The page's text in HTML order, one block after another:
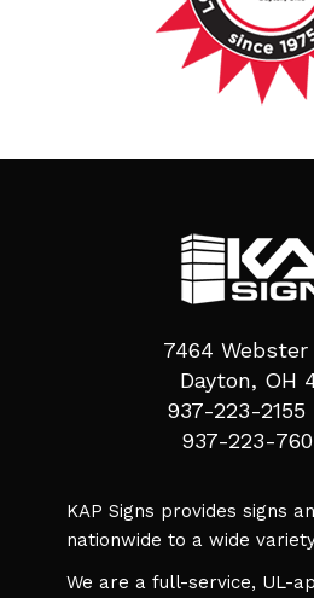
7464
Dayton, OH
937-223-2155
937-223-
KAP Signs provides signs
nationwide to a wide
We are a full-service, UL-